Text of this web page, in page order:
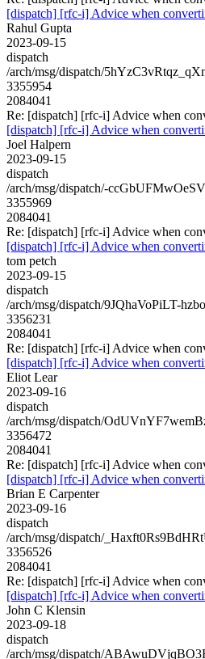
[dispatch] [rfc-i] Advice when
Rahul Gupta
2023-09-15
dispatch
/arch/msg/dispatch/
3355954
2084041
Re: [dispatch] [rfc-i] Advice when
[dispatch] [rfc-i] Advice when
Joel Halpern
2023-09-15
dispatch
/arch/msg/dispatch/-
3355969
2084041
Re: [dispatch] [rfc-i] Advice when
[dispatch] [rfc-i] Advice when
tom petch
2023-09-15
dispatch
/arch/msg/dispatch/9JQhaVoPiLT-
3356231
2084041
Re: [dispatch] [rfc-i] Advice when
[dispatch] [rfc-i] Advice when
Eliot Lear
2023-09-16
dispatch
/arch/msg/dispatch/
3356472
2084041
Re: [dispatch] [rfc-i] Advice when
[dispatch] [rfc-i] Advice when
Brian E Carpenter
2023-09-16
dispatch
/arch/msg/dispatch/
3356526
2084041
Re: [dispatch] [rfc-i] Advice when
[dispatch] [rfc-i] Advice when
John C Klensin
2023-09-18
dispatch
/arch/msg/dispatch/